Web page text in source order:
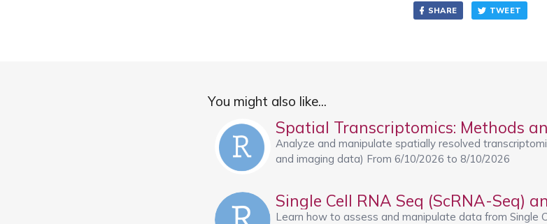
SHARE TWEET
You might also like...
Analyze and manipulate spatially resolved
and imaging data) From 6/10/2026 to 8/10/2026
Single Cell RNA Seq (ScRNA-Seq)
Learn how to assess and manipulate data from Single